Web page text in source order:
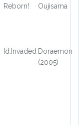
Reborn!
Oujisama
Id:Invaded Doraemon
(2005)